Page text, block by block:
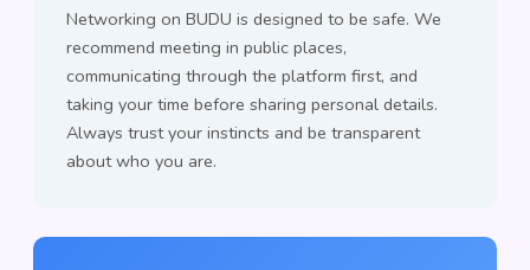
Networking on BUDU is designed to be safe. We
recommend meeting in public places,
communicating through the platform first, and
taking your time before sharing personal details.
Always trust your instincts and be transparent
about who you are.